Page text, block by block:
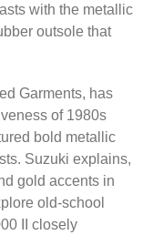
with the metallic
outsole that
Garments, has
of 1980s
bold metallic
Suzuki explains,
gold accents in
old-school
II closely